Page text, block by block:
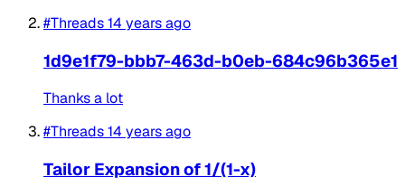
#Threads14 years ago
1d9e1f79-bbb7-463d-b0eb-684c96b365e1
Thanks a lot
#Threads14 years ago
Tailor Expansion of 1/(1-x)